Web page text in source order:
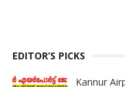
EDITOR’S PICKS
Kannur